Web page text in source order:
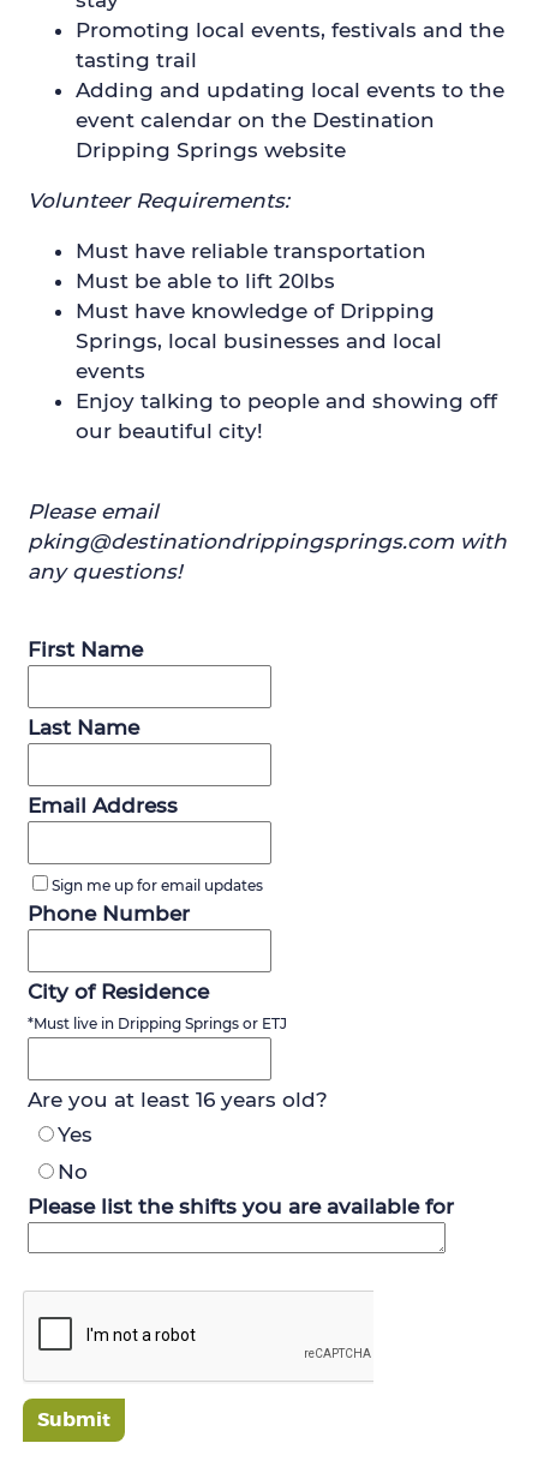
Promoting local events, festivals and the
tasting trail
Adding and updating local events to the
event calendar on the Destination
Dripping Springs website
Volunteer Requirements:
Must have reliable transportation
Must be able to lift 20lbs
Must have knowledge of Dripping
Springs, local businesses and local
events
Enjoy talking to people and showing off
our beautiful city!
Please email
pking@destinationdrippingsprings.com with
any questions!
First Name
Last Name
Email Address
Sign me up for email updates
Phone Number
City of Residence
*Must live in Dripping Springs or ETJ
Are you at least 16 years old?
Yes
No
Please list the shifts you are available for
Submit